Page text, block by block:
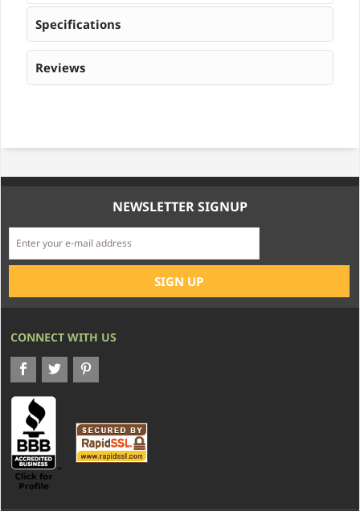
Specifications
Reviews
NEWSLETTER SIGNUP
CONNECT WITH US